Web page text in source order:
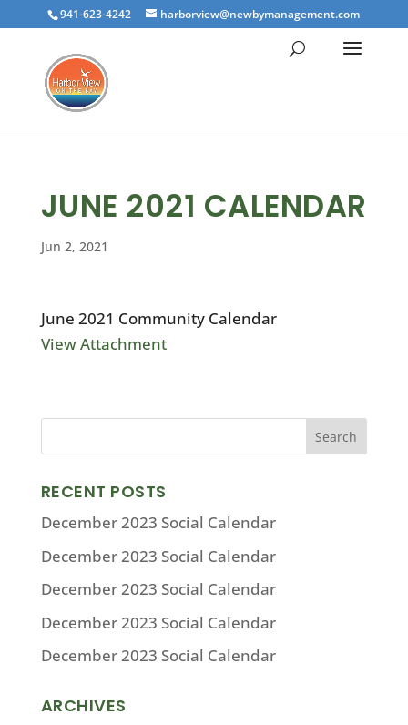
941-623-4242 harborview@newbymanagement.com
JUNE 2021 CALENDAR
Jun 2, 2021
June 2021 Community Calendar
View Attachment
RECENT POSTS
December 2023 Social Calendar
December 2023 Social Calendar
December 2023 Social Calendar
December 2023 Social Calendar
December 2023 Social Calendar
ARCHIVES